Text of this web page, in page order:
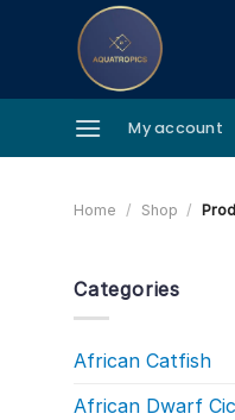
My account
Home / Shop /
Categories
African Catfish
African Dwarf